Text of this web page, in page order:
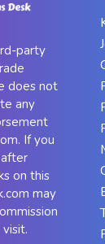
party
does not
any
If you
on this
may